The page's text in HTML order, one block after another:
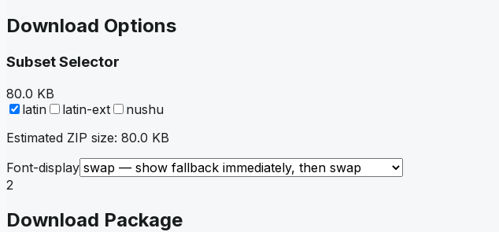
Download Options
Subset Selector
80.0 KB
latin
latin-ext
nushu
Estimated ZIP size: 80.0 KB
Font-display
2
Download Package